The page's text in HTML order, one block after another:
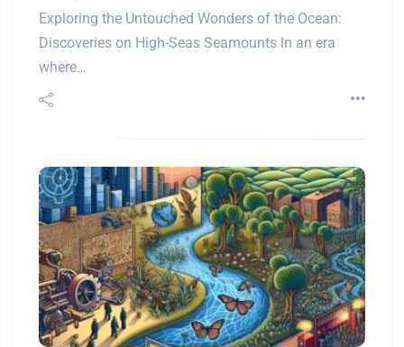
Exploring the Untouched Wonders of the Ocean:
Discoveries on High-Seas Seamounts In an era
where…